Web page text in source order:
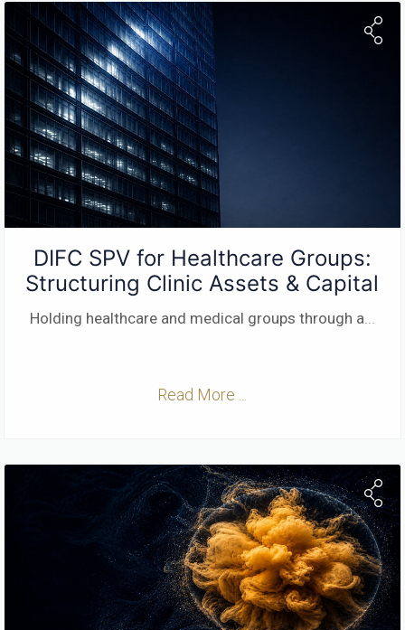
DIFC SPV for Healthcare Groups:
Structuring Clinic Assets & Capital
Holding healthcare and medical groups through a...
Read More ...